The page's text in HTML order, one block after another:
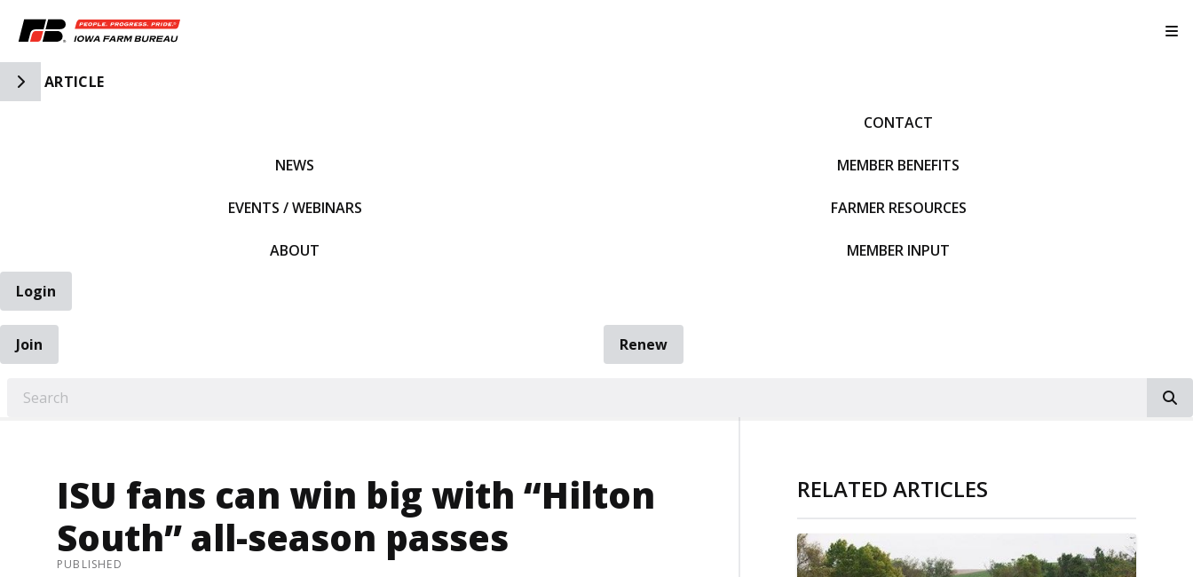
Toggle Side Navigation
ARTICLE
NEWS
EVENTS / WEBINARS
ABOUT
CONTACT
MEMBER BENEFITS
FARMER RESOURCES
MEMBER INPUT
Login
Join
Renew
ISU fans can win big with “Hilton
South” all-season passes
PUBLISHED
RELATED ARTICLES